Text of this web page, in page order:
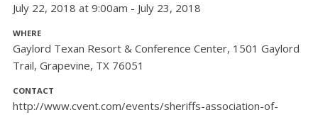
July 22, 2018 at 9:00am - July 23, 2018
WHERE
Gaylord Texan Resort & Conference Center, 1501 Gaylord
Trail, Grapevine, TX 76051
CONTACT
http://www.cvent.com/events/sheriffs-association-of-